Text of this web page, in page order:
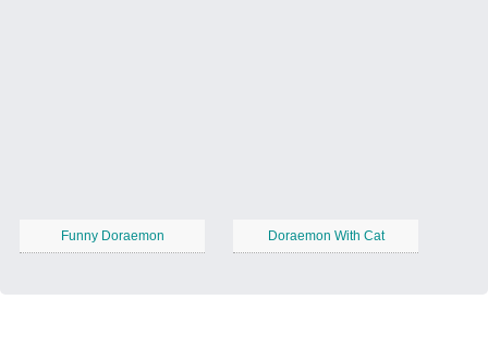
Funny Doraemon Doraemon With Cat